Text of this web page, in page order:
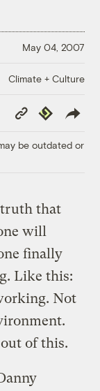
May 04, 2007
Climate + Culture
Copy
Link
Republish
be outdated or
truth that
will
finally
Like this:
Not
of this.